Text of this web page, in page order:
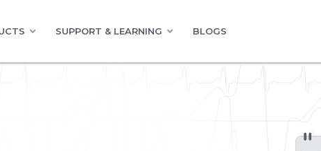
SUPPORT & LEARNING BLOGS